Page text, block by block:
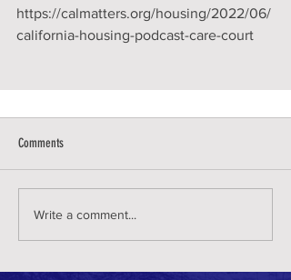
https://calmatters.org/housing/2022/06/
california-housing-podcast-care-court
Comments
Write a comment...